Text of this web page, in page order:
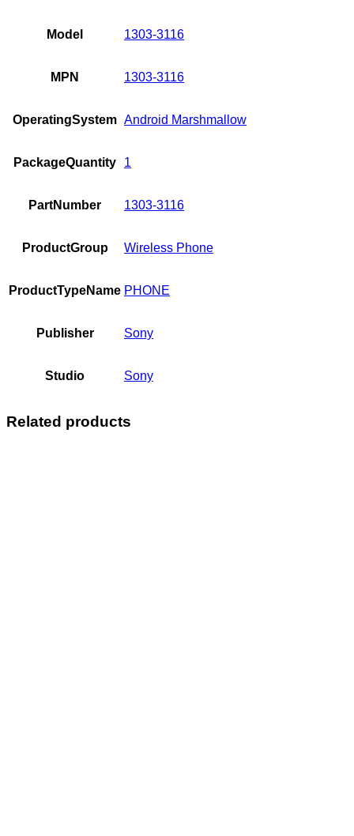
Model 1303-3116
MPN 1303-3116
OperatingSystem Android Marshmallow
PackageQuantity 1
PartNumber 1303-3116
ProductGroup Wireless Phone
ProductTypeName PHONE
Publisher Sony
Studio Sony
Related products